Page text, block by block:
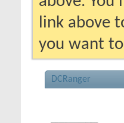
link above
you want
DCRanger